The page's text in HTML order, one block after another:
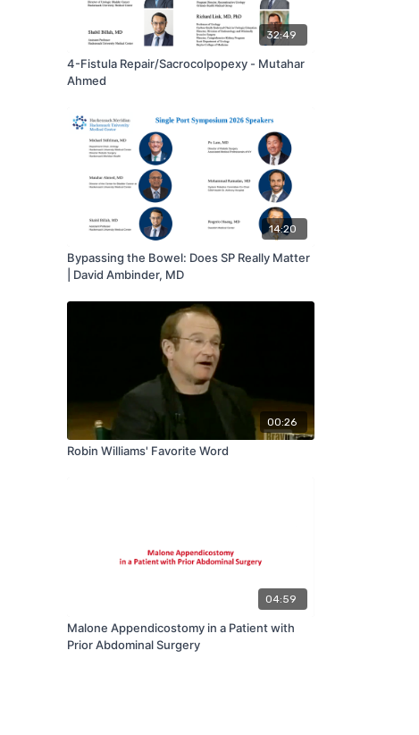
32:49
4-Fistula Repair/Sacrocolpopexy - Mutahar
Ahmed
14:20
Bypassing the Bowel: Does SP Really Matter
| David Ambinder, MD
00:26
Robin Williams' Favorite Word
04:59
Malone Appendicostomy in a Patient with
Prior Abdominal Surgery